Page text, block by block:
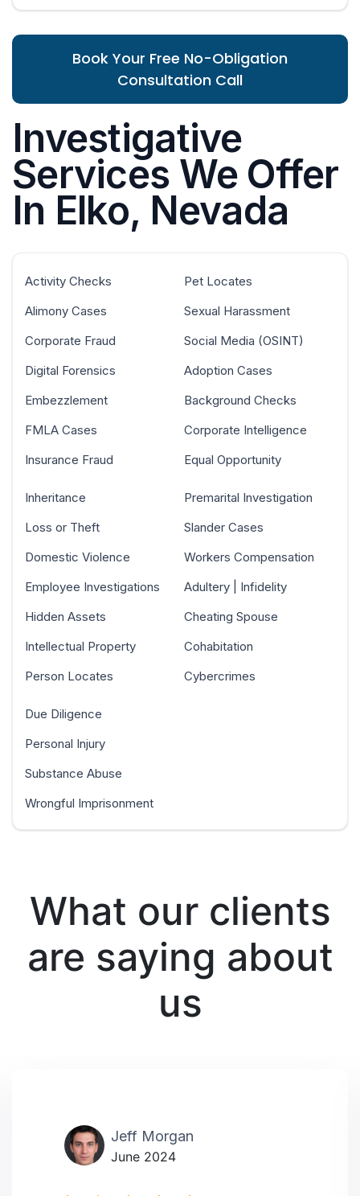
Book Your Free No-Obligation
Consultation Call
Investigative
Services We Offer
In Elko, Nevada
Activity Checks
Alimony Cases
Corporate Fraud
Digital Forensics
Embezzlement
FMLA Cases
Insurance Fraud
Pet Locates
Sexual Harassment
Social Media (OSINT)
Adoption Cases
Background Checks
Corporate Intelligence
Equal Opportunity
Inheritance
Loss or Theft
Domestic Violence
Employee Investigations
Hidden Assets
Intellectual Property
Person Locates
Premarital Investigation
Slander Cases
Workers Compensation
Adultery | Infidelity
Cheating Spouse
Cohabitation
Cybercrimes
Due Diligence
Personal Injury
Substance Abuse
Wrongful Imprisonment
What our clients
are saying about
us
Jeff Morgan
June 2024